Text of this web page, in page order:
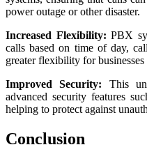
power outage or other disaster.
Increased Flexibility: PBX
calls based on time of day,
greater flexibility for
Improved Security: This
advanced security features
helping to protect against
Conclusion